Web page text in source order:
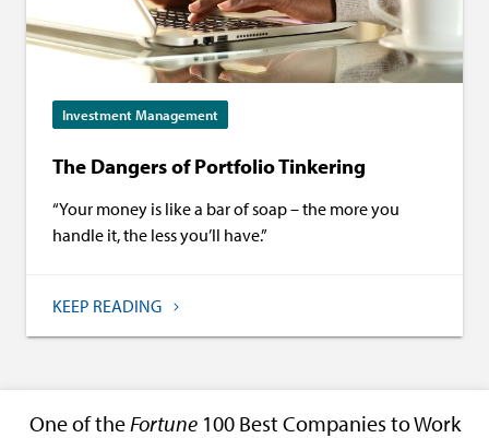
Investment Management
The Dangers of Portfolio Tinkering
“Your money is like a bar of soap – the more you
handle it, the less you’ll have.”
KEEP READING
One of theFortune100 Best Companies to Work